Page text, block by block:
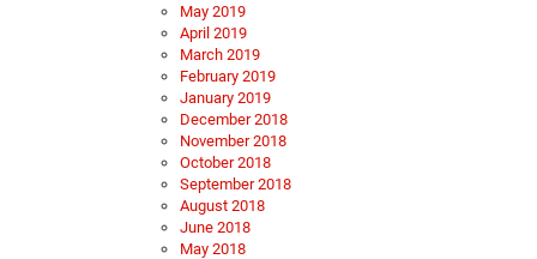
May 2019
April 2019
March 2019
February 2019
January 2019
December 2018
November 2018
October 2018
September 2018
August 2018
June 2018
May 2018